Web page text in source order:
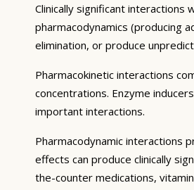
Clinically significant interactions
pharmacodynamics (producing
elimination, or produce
Pharmacokinetic interactions
concentrations. Enzyme
important interactions.
Pharmacodynamic interactions
effects can produce clinically
the-counter medications,